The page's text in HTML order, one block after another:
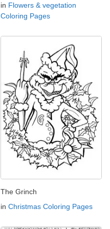
in Flowers & vegetation
Coloring Pages
The Grinch
in Christmas Coloring Pages